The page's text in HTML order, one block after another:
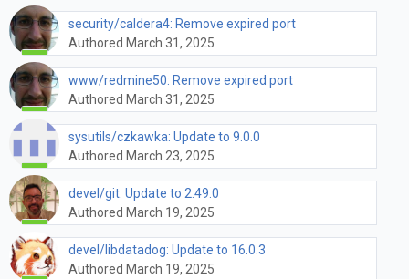
security/caldera4: Remove expired port
Authored March 31, 2025
www/redmine50: Remove expired port
Authored March 31, 2025
sysutils/czkawka: Update to 9.0.0
Authored March 23, 2025
devel/git: Update to 2.49.0
Authored March 19, 2025
devel/libdatadog: Update to 16.0.3
Authored March 19, 2025